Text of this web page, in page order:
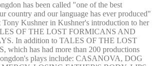
has been called "one of the best
country and our language has ever produced"
Kushner in Kushner's introduction to her
OF THE LOST FORMICANS AND
In addition to TALES OF THE LOST
which has had more than 200 productions
plays include: CASANOVA, DOG